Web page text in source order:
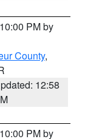
PM by
County,
12:58
PM by